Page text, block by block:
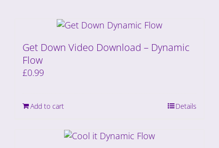
Get Down Video Download – Dynamic
Flow
£0.99
Add to cart Details